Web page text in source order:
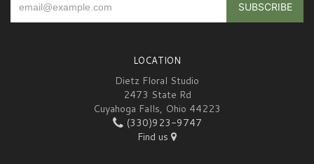
LOCATION
Dietz Floral Studio
2473 State Rd
Cuyahoga Falls, Ohio 44223
(330)923-9747
Find us